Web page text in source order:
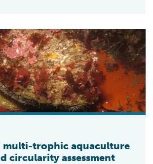
aquaculture systems and circularity
multi-trophic aquaculture
circularity assessment